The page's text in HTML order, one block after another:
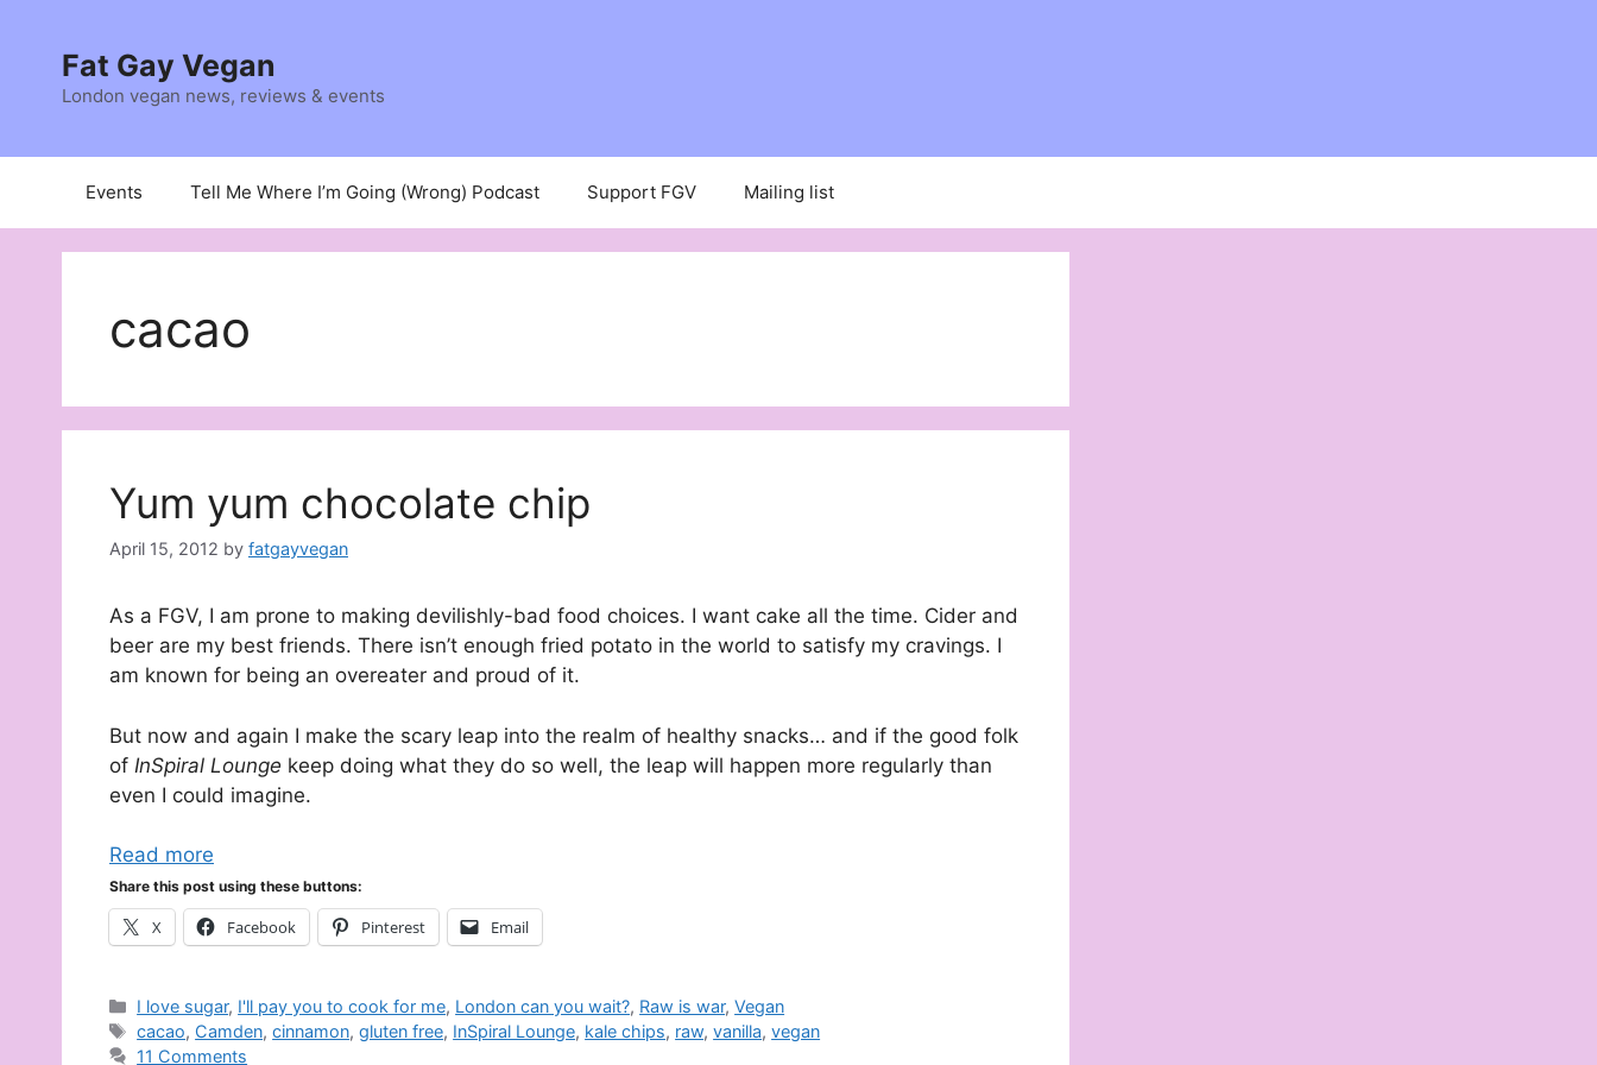
contentFat Gay Vegan
London vegan news, reviews & events
Events Tell Me Where I’m Going (Wrong) Podcast Support FGV Mailing list
cacao
Yum yum chocolate chip
April 15, 2012 by fatgayvegan
As a FGV, I am prone to making devilishly-bad food choices. I want cake all the time. Cider and
beer are my best friends. There isn’t enough fried potato in the world to satisfy my cravings. I
am known for being an overeater and proud of it.
But now and again I make the scary leap into the realm of healthy snacks… and if the good folk
of InSpiral Lounge keep doing what they do so well, the leap will happen more regularly than
even I could imagine.
Read more
Share this post using these buttons:
X Facebook Pinterest Email
Categories
I love sugar, I'll pay you to cook for me, London can you wait?, Raw is war,Vegan
Tags
cacao, Camden,cinnamon,gluten free, InSpiral Lounge, kale chips, raw,vanilla,vegan
11 Comments